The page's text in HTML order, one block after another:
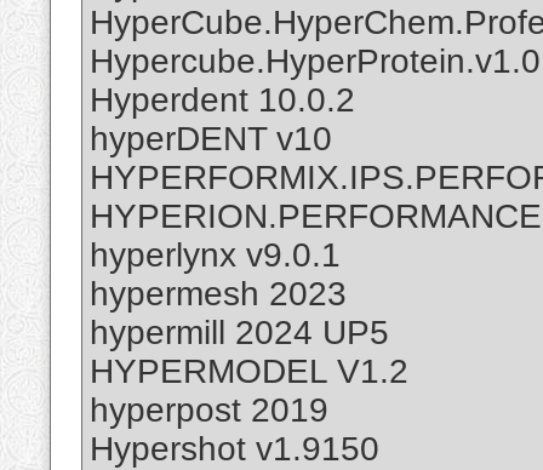
Hypercube.HyperProtein.v1.0
Hyperdent 10.0.2
hyperDENT v10
hyperlynx v9.0.1
hypermesh 2023
hypermill 2024 UP5
HYPERMODEL V1.2
hyperpost 2019
Hypershot v1.9150